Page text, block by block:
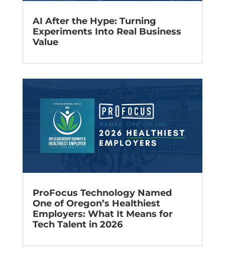
AI After the Hype: Turning
Experiments Into Real Business
Value
ProFocus Technology Named
One of Oregon’s Healthiest
Employers: What It Means for
Tech Talent in 2026